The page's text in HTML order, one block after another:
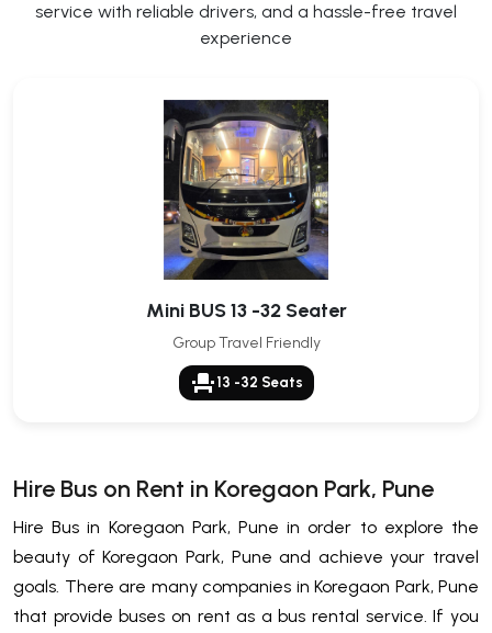
service with reliable drivers, and a hassle-free travel
experience
Mini BUS 13 -32 Seater
Group Travel Friendly
event_seat 13 -32 Seats
Hire Bus on Rent in Koregaon Park, Pune
Hire Bus in Koregaon Park, Pune in order to explore the
beauty of Koregaon Park, Pune and achieve your travel
goals. There are many companies in Koregaon Park, Pune
that provide buses on rent as a bus rental service. If you